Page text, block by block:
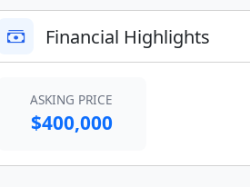
Financial Highlights
ASKING PRICE
$400,000